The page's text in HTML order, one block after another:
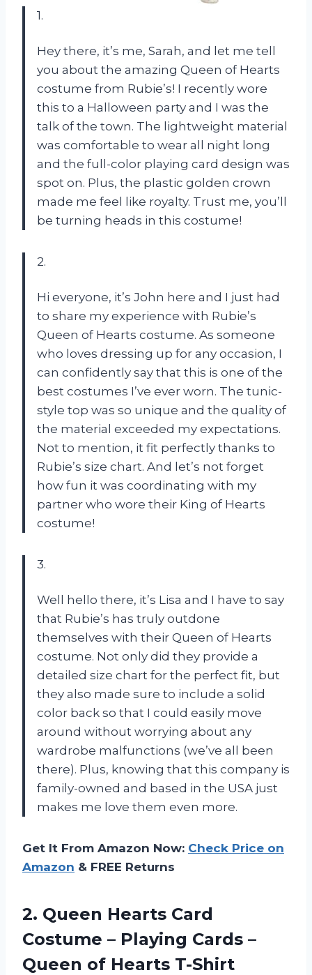
1.
Hey there, it’s me, Sarah, and let me tell
you about the amazing Queen of Hearts
costume from Rubie’s! I recently wore
this to a Halloween party and I was the
talk of the town. The lightweight material
was comfortable to wear all night long
and the full-color playing card design was
spot on. Plus, the plastic golden crown
made me feel like royalty. Trust me, you’ll
be turning heads in this costume!
2.
Hi everyone, it’s John here and I just had
to share my experience with Rubie’s
Queen of Hearts costume. As someone
who loves dressing up for any occasion, I
can confidently say that this is one of the
best costumes I’ve ever worn. The tunic-
style top was so unique and the quality of
the material exceeded my expectations.
Not to mention, it fit perfectly thanks to
Rubie’s size chart. And let’s not forget
how fun it was coordinating with my
partner who wore their King of Hearts
costume!
3.
Well hello there, it’s Lisa and I have to say
that Rubie’s has truly outdone
themselves with their Queen of Hearts
costume. Not only did they provide a
detailed size chart for the perfect fit, but
they also made sure to include a solid
color back so that I could easily move
around without worrying about any
wardrobe malfunctions (we’ve all been
there). Plus, knowing that this company is
family-owned and based in the USA just
makes me love them even more.
Get It From Amazon Now: Check Price on
Amazon & FREE Returns
2. Queen Hearts Card
Costume – Playing Cards –
Queen of Hearts T-Shirt